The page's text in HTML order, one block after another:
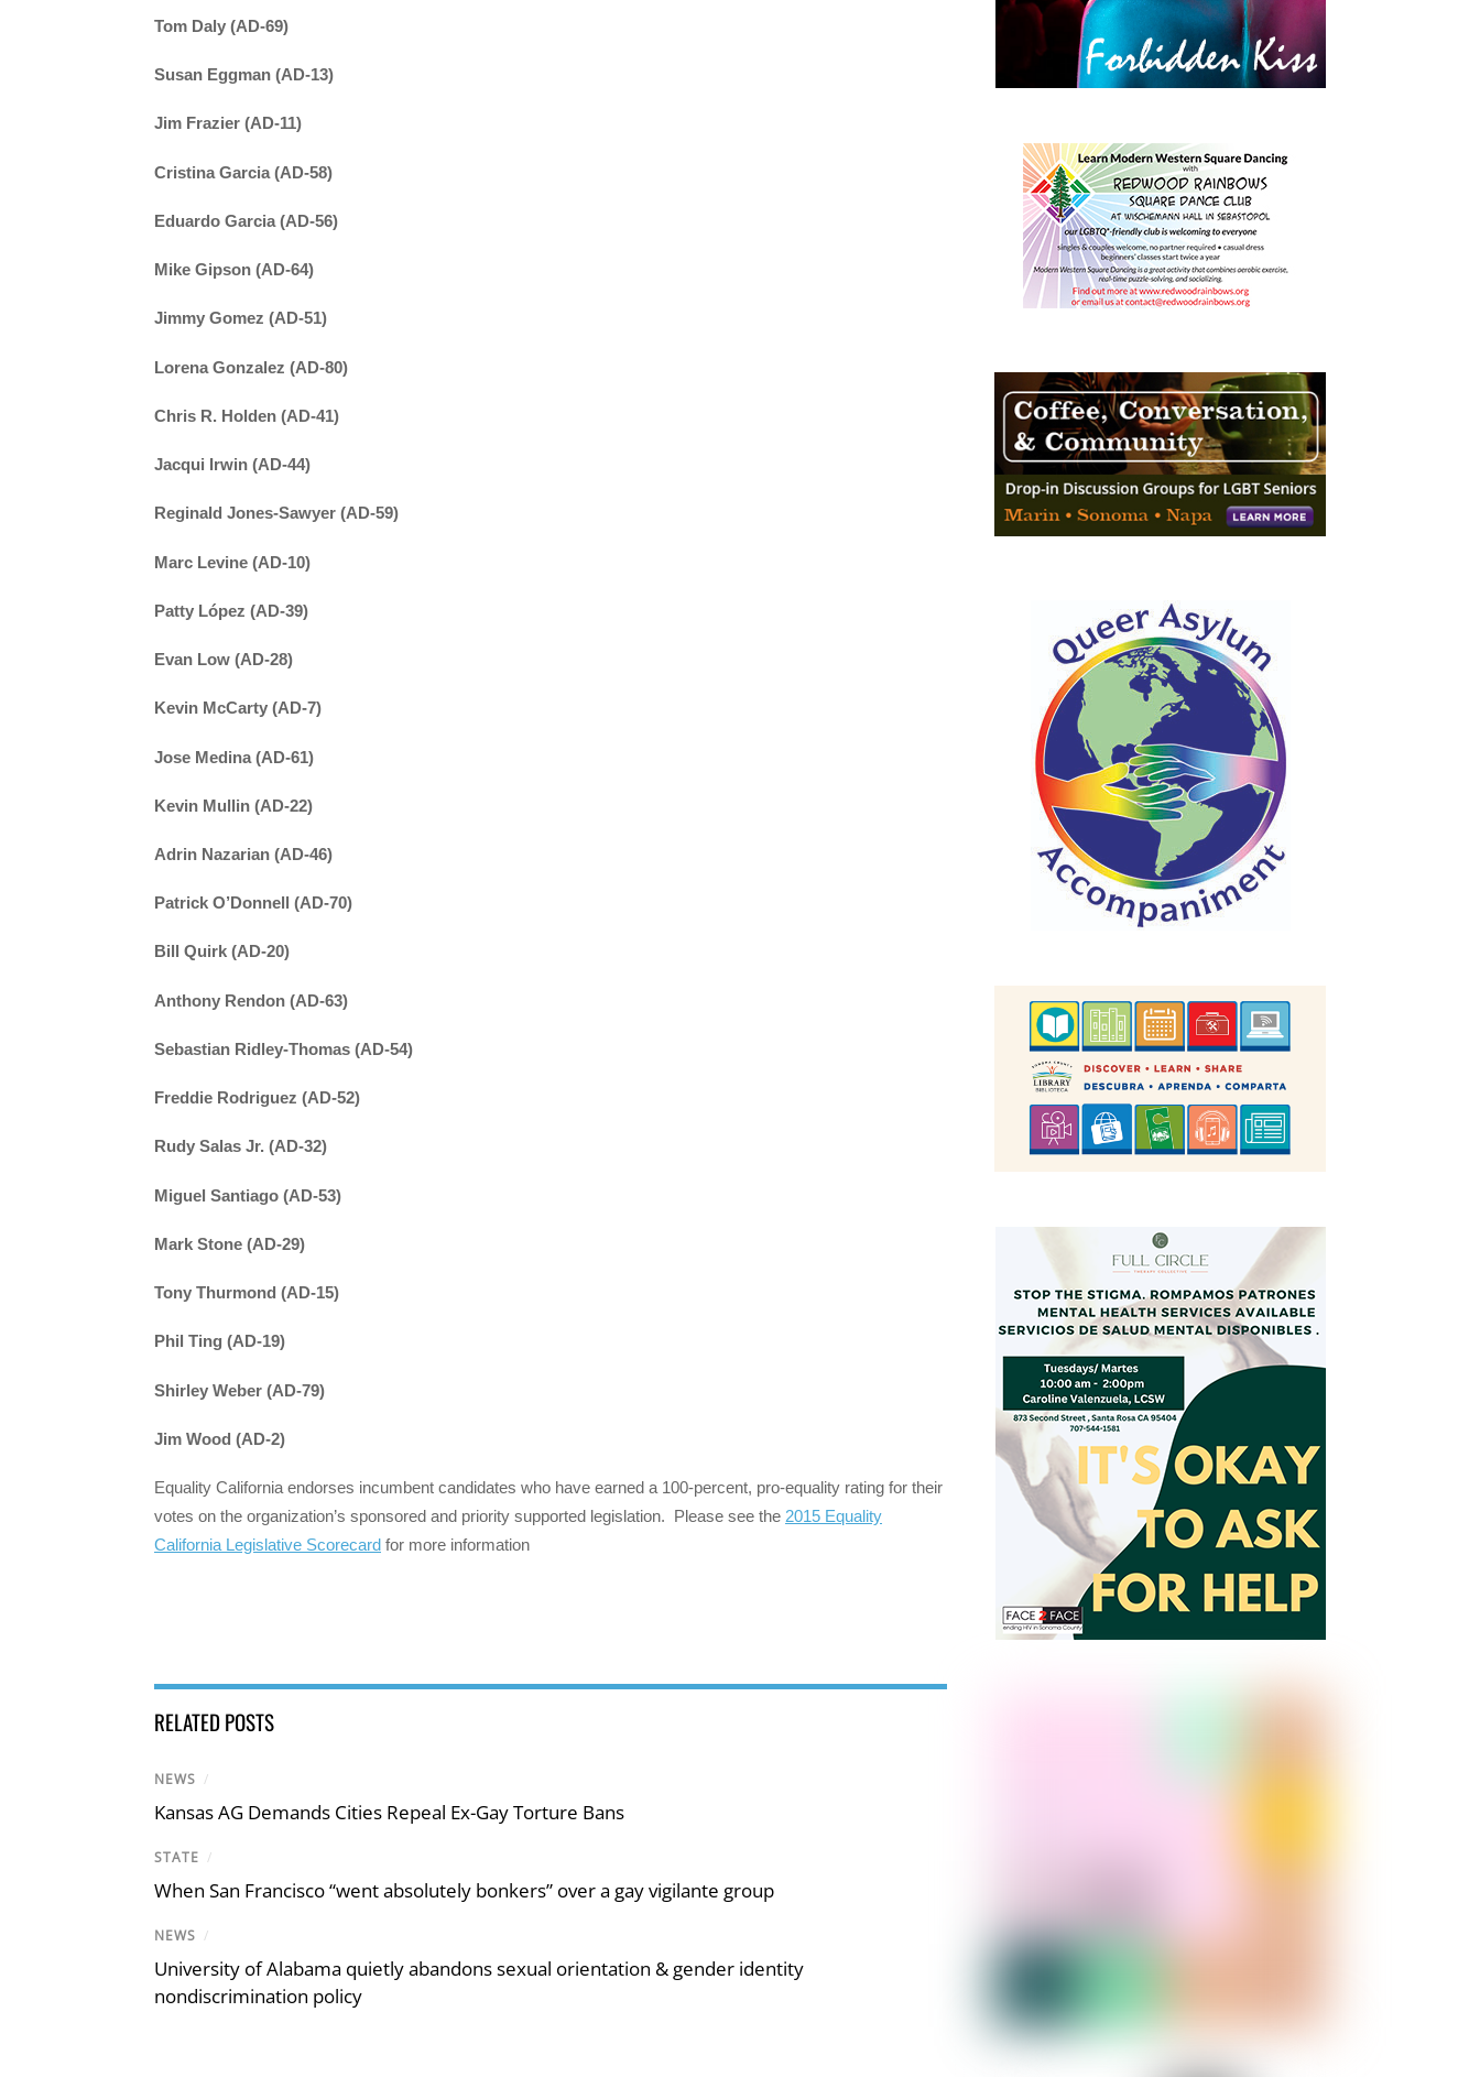
Tom Daly (AD-69)
Susan Eggman (AD-13)
Jim Frazier (AD-11)
Cristina Garcia (AD-58)
Eduardo Garcia (AD-56)
Mike Gipson (AD-64)
Jimmy Gomez (AD-51)
Lorena Gonzalez (AD-80)
Chris R. Holden (AD-41)
Jacqui Irwin (AD-44)
Reginald Jones-Sawyer (AD-59)
Marc Levine (AD-10)
Patty López (AD-39)
Evan Low (AD-28)
Kevin McCarty (AD-7)
Jose Medina (AD-61)
Kevin Mullin (AD-22)
Adrin Nazarian (AD-46)
Patrick O’Donnell (AD-70)
Bill Quirk (AD-20)
Anthony Rendon (AD-63)
Sebastian Ridley-Thomas (AD-54)
Freddie Rodriguez (AD-52)
Rudy Salas Jr. (AD-32)
Miguel Santiago (AD-53)
Mark Stone (AD-29)
Tony Thurmond (AD-15)
Phil Ting (AD-19)
Shirley Weber (AD-79)
Jim Wood (AD-2)
Equality California endorses incumbent candidates who have earned a 100-percent, pro-equality rating for their
votes on the organization’s sponsored and priority supported legislation. Please see the 2015 Equality
California Legislative Scorecard for more information
RELATED POSTS
NEWS /
Kansas AG Demands Cities Repeal Ex-Gay Torture Bans
STATE /
When San Francisco “went absolutely bonkers” over a gay vigilante group
NEWS /
University of Alabama quietly abandons sexual orientation & gender identity
nondiscrimination policy